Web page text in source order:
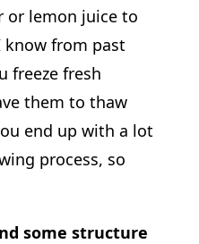
or lemon juice to
from past
freeze fresh
them to thaw
end up with a lot
process, so
some structure